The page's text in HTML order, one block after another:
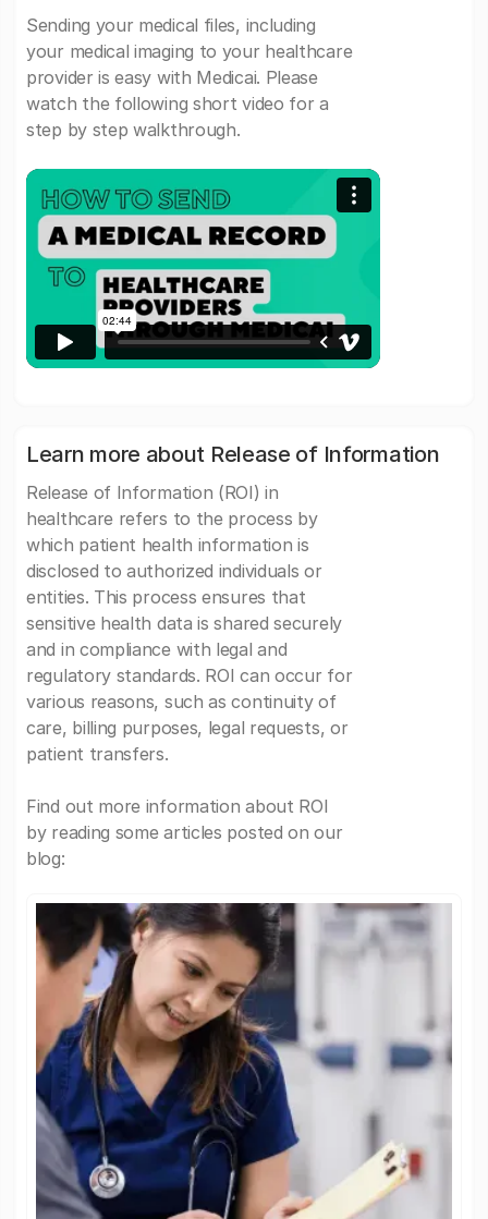
Sending your medical files, including
your medical imaging to your healthcare
provider is easy with Medicai. Please
watch the following short video for a
step by step walkthrough.
Learn more about Release of Information
Release of Information (ROI) in
healthcare refers to the process by
which patient health information is
disclosed to authorized individuals or
entities. This process ensures that
sensitive health data is shared securely
and in compliance with legal and
regulatory standards. ROI can occur for
various reasons, such as continuity of
care, billing purposes, legal requests, or
patient transfers.
Find out more information about ROI
by reading some articles posted on our
blog: